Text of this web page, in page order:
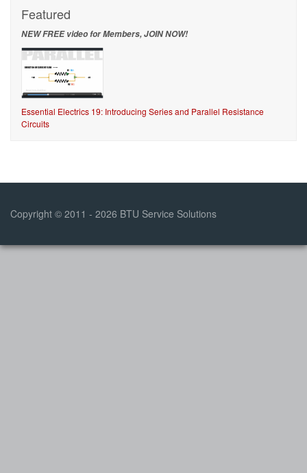
Featured
NEW FREE video for Members, JOIN NOW!
Essential Electrics 19: Introducing Series and Parallel Resistance
Circuits
Copyright © 2011 - 2026 BTU Service Solutions